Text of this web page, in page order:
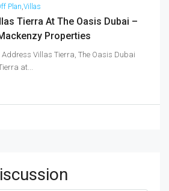
Plan,Villas
Tierra At The Oasis Dubai –
Properties
Villas Tierra, The Oasis Dubai
at...